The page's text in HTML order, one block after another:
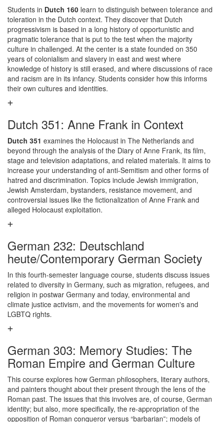
Students in Dutch 160 learn to distinguish between tolerance and
toleration in the Dutch context. They discover that Dutch
progressivism is based in a long history of opportunistic and
pragmatic tolerance that is put to the test when the majority
culture in challenged. At the center is a state founded on 350
years of colonialism and slavery in east and west where
knowledge of history is still erased, and where discussions of race
and racism are in its infancy. Students consider how this informs
their own cultures and identities.
Dutch 351: Anne Frank in Context
Dutch 351 examines the Holocaust in The Netherlands and
beyond through the analysis of the Diary of Anne Frank, its film,
stage and television adaptations, and related materials. It aims to
increase your understanding of anti-Semitism and other forms of
hatred and discrimination. Topics include Jewish immigration,
Jewish Amsterdam, bystanders, resistance movement, and
controversial issues like the fictionalization of Anne Frank and
alleged Holocaust exploitation.
German 232: Deutschland
heute/Contemporary German Society
In this fourth-semester language course, students discuss issues
related to diversity in Germany, such as migration, refugees, and
religion in postwar Germany and today, environmental and
climate justice activism, and the movements for women's and
LGBTQ rights.
German 303: Memory Studies: The
Roman Empire and German Culture
This course explores how German philosophers, literary authors,
and painters thought about their present through the lens of the
Roman past. The issues that this involves are, of course, German
identity; but also, more specifically, the re-appropriation of the
opposition of Roman conqueror versus “barbarian”; models of